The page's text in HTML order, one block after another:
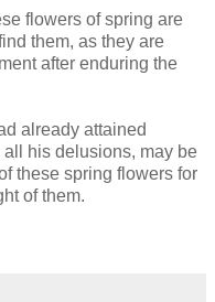
flowers of spring are
them, as they are
after enduring the
already attained
his delusions, may be
these spring flowers for
of them.